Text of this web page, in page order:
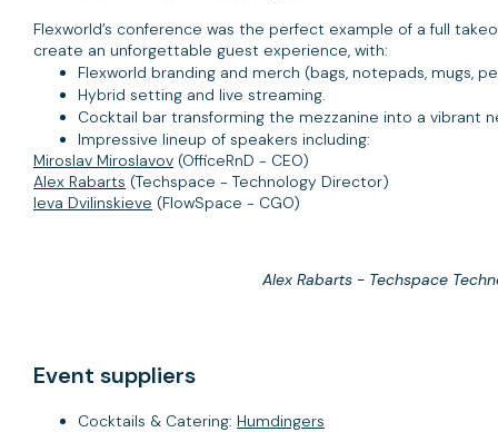
Flexworld’s conference was the perfect example of a full
create an unforgettable guest experience, with:
Flexworld branding and merch (bags, notepads, mugs,
Hybrid setting and live streaming.
Cocktail bar transforming the mezzanine into a vibrant
Impressive lineup of speakers including:
Miroslav Miroslavov (OfficeRnD - CEO)
Alex Rabarts (Techspace - Technology Director)
Ieva Dvilinskieve (FlowSpace - CGO)
Alex Rabarts - Techspace
Event suppliers
Cocktails & Catering: Humdingers